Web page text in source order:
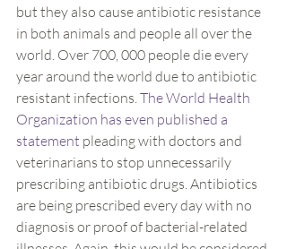
but they also cause antibiotic resistance
in both animals and people all over the
world. Over 700, 000 people die every
year around the world due to antibiotic
resistant infections. The World Health
Organization has even published a
statement pleading with doctors and
veterinarians to stop unnecessarily
prescribing antibiotic drugs. Antibiotics
are being prescribed every day with no
diagnosis or proof of bacterial-related